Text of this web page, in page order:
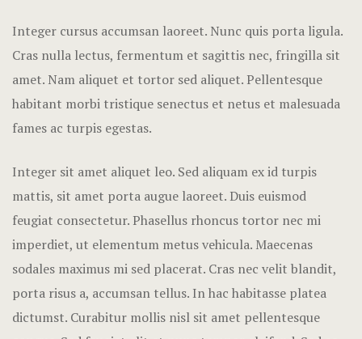
Integer cursus accumsan laoreet. Nunc quis porta ligula.
Cras nulla lectus, fermentum et sagittis nec, fringilla sit
amet. Nam aliquet et tortor sed aliquet. Pellentesque
habitant morbi tristique senectus et netus et malesuada
fames ac turpis egestas.
Integer sit amet aliquet leo. Sed aliquam ex id turpis
mattis, sit amet porta augue laoreet. Duis euismod
feugiat consectetur. Phasellus rhoncus tortor nec mi
imperdiet, ut elementum metus vehicula. Maecenas
sodales maximus mi sed placerat. Cras nec velit blandit,
porta risus a, accumsan tellus. In hac habitasse platea
dictumst. Curabitur mollis nisl sit amet pellentesque
Hotel
Hotel
Hotel Cart
Hotel
Hotel
Icons
Landing